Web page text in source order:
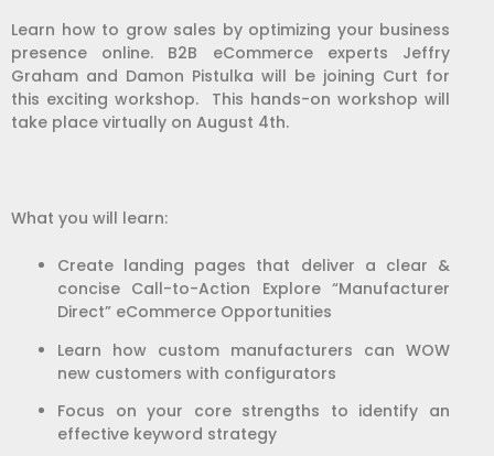
Learn how to grow sales by optimizing your business
presence online. B2B eCommerce experts Jeffry
Graham and Damon Pistulka will be joining Curt for
this exciting workshop. This hands-on workshop will
take place virtually on August 4th.
What you will learn:
Create landing pages that deliver a clear &
concise Call-to-Action Explore “Manufacturer
Direct” eCommerce Opportunities
Learn how custom manufacturers can WOW
new customers with configurators
Focus on your core strengths to identify an
effective keyword strategy